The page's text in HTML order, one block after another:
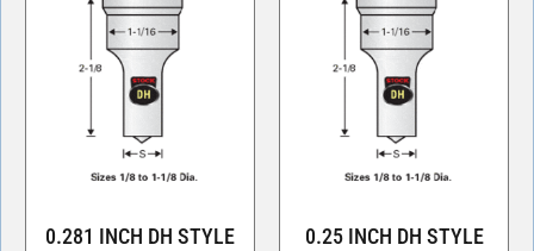
0.281 INCH DH STYLE
0.25 INCH DH STYLE